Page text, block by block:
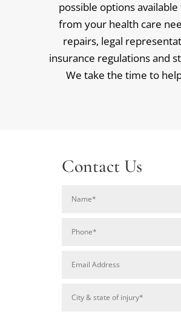
possible options
from your health care
repairs, legal
insurance regulations and
We take the time to
Contact Us